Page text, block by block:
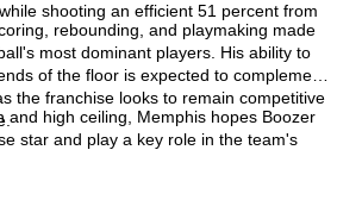
shooting an efficient 51 percent from
rebounding, and playmaking made
most dominant players. His ability to
of the floor is expected to complement
the franchise looks to remain competitive
and high ceiling, Memphis hopes Boozer
star and play a key role in the team's